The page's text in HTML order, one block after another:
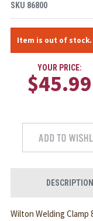
SKU 86800
Item is out of stock.
YOUR PRICE:
$45.99
DESCRIPTION
Wilton Welding Clamp